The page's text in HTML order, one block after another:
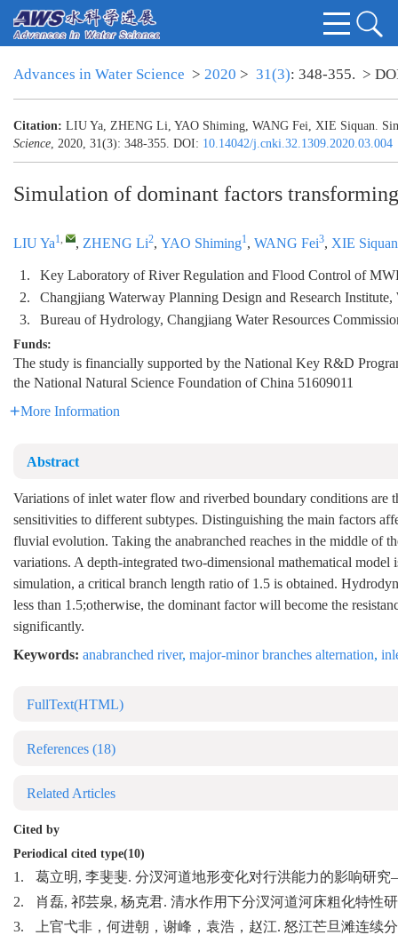
Advances in Water Science > 2020 > 31(3): 348-355. >
Citation: LIU Ya, ZHENG Li, YAO Shiming, WANG Fei, XIE Siquan.
Science, 2020, 31(3): 348-355. DOI: 10.14042/j.cnki.32.1309.2020.03.004
Simulation of dominant factors
LIU Ya1, , ZHENG Li2, YAO Shiming1, WANG Fei3, XIE Siquan
1.
Key Laboratory of River Regulation and Flood Control of
2.
Changjiang Waterway Planning Design and Research
3.
Bureau of Hydrology, Changjiang Water Resources
Funds:
The study is financially supported by the National Key R&D
the National Natural Science Foundation of China 51609011
More Information
Abstract
Variations of inlet water flow and riverbed boundary conditions are
sensitivities to different subtypes. Distinguishing the main factors
fluvial evolution. Taking the anabranched reaches in the middle of
variations. A depth-integrated two-dimensional mathematical
simulation, a critical branch length ratio of 1.5 is obtained.
less than 1.5;otherwise, the dominant factor will become the
significantly.
Keywords: anabranched river, major-minor branches alternation,
FullText(HTML)
References (18)
Related Articles
Cited by
Periodical cited type(10)
1.
葛立明, 李斐斐. 分汊河道地形变化对行洪能力的影响研
2.
肖磊, 祁芸泉, 杨克君. 清水作用下分汊河道河床粗化特性
3.
上官弋非，何进朝，谢峰，袁浩，赵江. 怒江芒旦滩连续